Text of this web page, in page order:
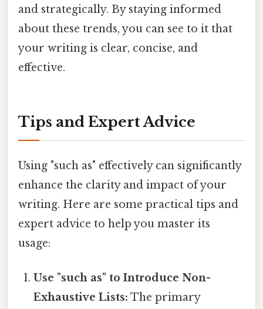
and strategically. By staying informed
about these trends, you can see to it that
your writing is clear, concise, and
effective.
Tips and Expert Advice
Using "such as" effectively can significantly
enhance the clarity and impact of your
writing. Here are some practical tips and
expert advice to help you master its
usage:
Use "such as" to Introduce Non-
Exhaustive Lists: The primary